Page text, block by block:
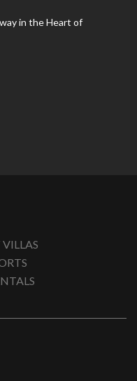
in the Heart of